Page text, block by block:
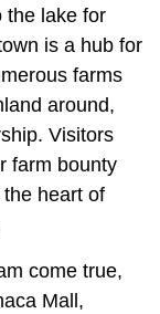
the lake for
is a hub for
farms
around,
Visitors
farm bounty
heart of
come true,
Mall,